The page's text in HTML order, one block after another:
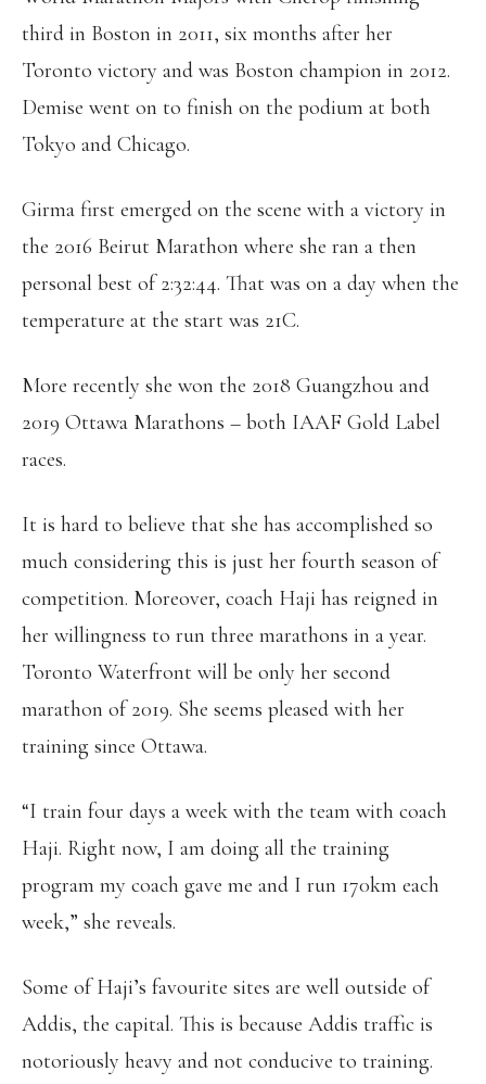
third in Boston in 2011, six months after her
Toronto victory and was Boston champion in 2012.
Demise went on to finish on the podium at both
Tokyo and Chicago.
Girma first emerged on the scene with a victory in
the 2016 Beirut Marathon where she ran a then
personal best of 2:32:44. That was on a day when the
temperature at the start was 21C.
More recently she won the 2018 Guangzhou and
2019 Ottawa Marathons – both IAAF Gold Label
races.
It is hard to believe that she has accomplished so
much considering this is just her fourth season of
competition. Moreover, coach Haji has reigned in
her willingness to run three marathons in a year.
Toronto Waterfront will be only her second
marathon of 2019. She seems pleased with her
training since Ottawa.
“I train four days a week with the team with coach
Haji. Right now, I am doing all the training
program my coach gave me and I run 170km each
week,” she reveals.
Some of Haji’s favourite sites are well outside of
Addis, the capital. This is because Addis traffic is
notoriously heavy and not conducive to training.